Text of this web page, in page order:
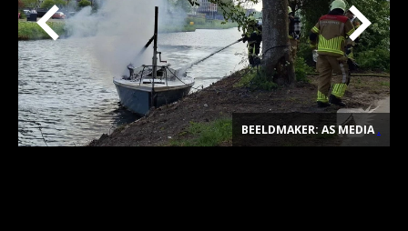
BEELDMAKER: AS MEDIA.